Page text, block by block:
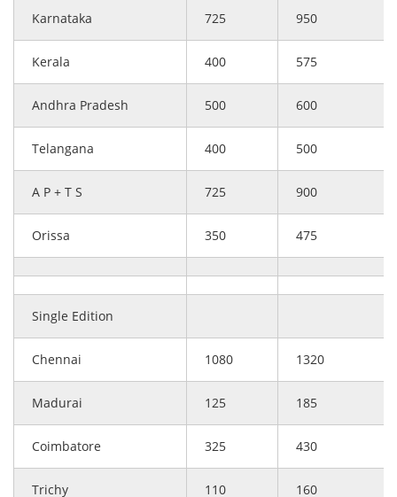
Karnataka 725 950
Kerala 400 575
Andhra Pradesh 500 600
Telangana 400 500
A P + T S 725 900
Orissa 350 475
Single Edition
Chennai 1080 1320
Madurai 125 185
Coimbatore 325 430
Trichy 110 160